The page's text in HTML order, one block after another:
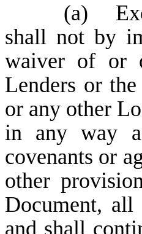
(a)
shall not by
waiver of or
Lenders or
or any other
in any way
covenants or
other
Document,
and shall